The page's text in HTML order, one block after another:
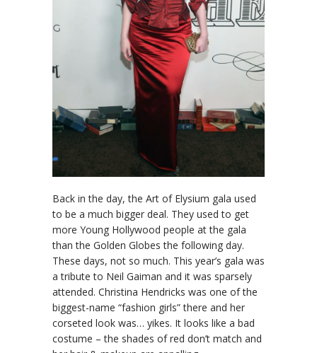
Back in the day, the Art of Elysium gala used
to be a much bigger deal. They used to get
more Young Hollywood people at the gala
than the Golden Globes the following day.
These days, not so much. This year’s gala was
a tribute to Neil Gaiman and it was sparsely
attended. Christina Hendricks was one of the
biggest-name “fashion girls” there and her
corseted look was… yikes. It looks like a bad
costume – the shades of red don’t match and